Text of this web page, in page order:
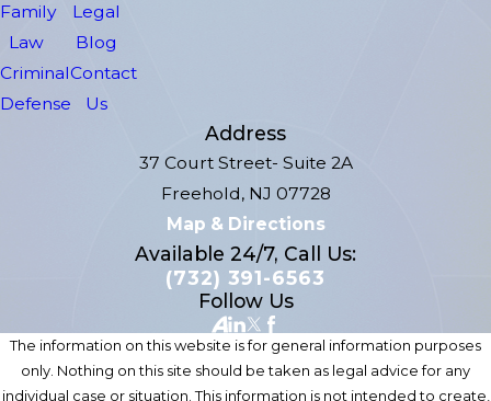
Family
Law
Criminal
Defense
Legal
Blog
Contact
Us
Address
37 Court Street- Suite 2A
Freehold, NJ 07728
Map & Directions
Available 24/7, Call Us:
(732) 391-6563
Follow Us
The information on this website is for general information purposes
only. Nothing on this site should be taken as legal advice for any
individual case or situation. This information is not intended to create,